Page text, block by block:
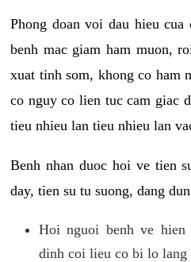
Phong doan voi dau hieu
benh mac giam ham muon,
xuat tinh som, khong co ham
co nguy co lien tuc cam giac
tieu nhieu lan tieu nhieu lan
Benh nhan duoc hoi ve tien
day, tien su tu suong, dang
Hoi nguoi benh ve
dinh coi lieu co bi lo lang